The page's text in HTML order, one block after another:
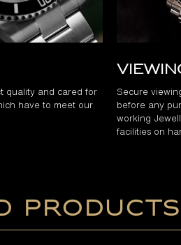
quality and cared for
have to meet our
Secure
before any
working
facilities on
products